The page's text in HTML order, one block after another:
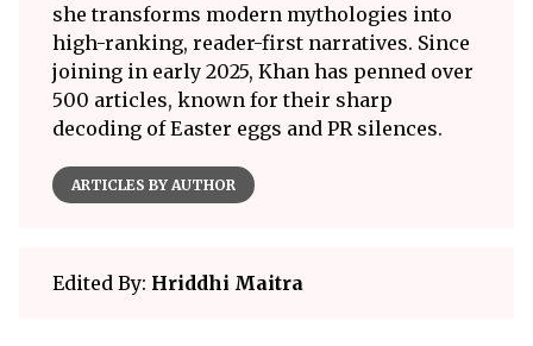
she transforms modern mythologies into
high-ranking, reader-first narratives. Since
joining in early 2025, Khan has penned over
500 articles, known for their sharp
decoding of Easter eggs and PR silences.
ARTICLES BY AUTHOR
Edited By: Hriddhi Maitra